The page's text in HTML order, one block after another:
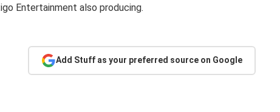
Entertainment also producing.
Add Stuff as your preferred source on Google